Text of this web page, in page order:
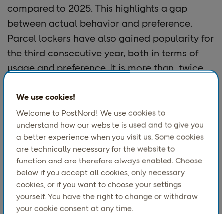
compared to 2025. This highlights a gap
between actual behavior and preference.
Parcel lockers have also gained popularity for
the third consecutive year, both in terms of
usage and preference. It is more than twice
compared to 2024.
We use cookies!
Welcome to PostNord! We use cookies to
understand how our website is used and to give you
a better experience when you visit us. Some cookies
are technically necessary for the website to
function and are therefore always enabled. Choose
below if you accept all cookies, only necessary
cookies, or if you want to choose your settings
yourself. You have the right to change or withdraw
your cookie consent at any time.